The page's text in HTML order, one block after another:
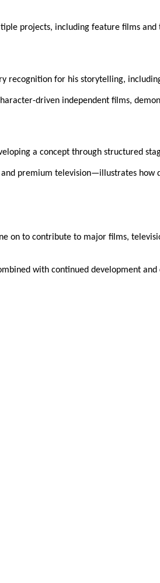
projects, including feature films and
recognition for his storytelling,
driven independent films,
a concept through structured
premium television—illustrates how
on to contribute to major films,
with continued development